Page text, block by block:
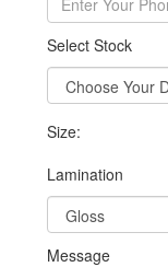
Select Stock
Size:
Lamination
Message